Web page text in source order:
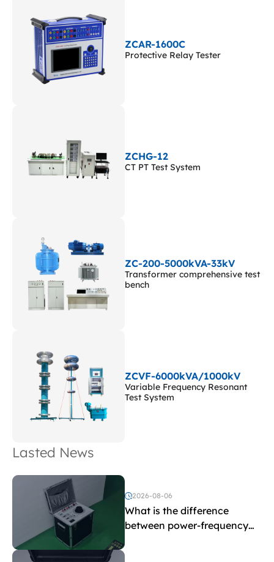
ZCAR-1600C
Protective Relay Tester
ZCHG-12
CT PT Test System
ZC-200-5000kVA-33kV
Transformer comprehensive test
bench
ZCVF-6000kVA/1000kV
Variable Frequency Resonant
Test System
Lasted News
2026-08-06
What is the difference
between power-frequency
and induced withstand